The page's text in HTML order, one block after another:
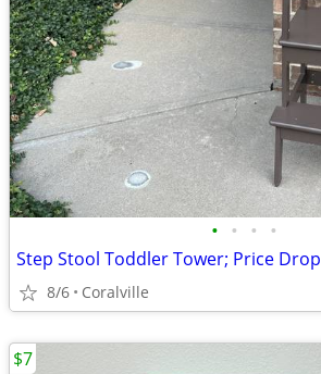
• • • •
Step Stool Toddler Tower; Price Drop
8/6 Coralville
$7